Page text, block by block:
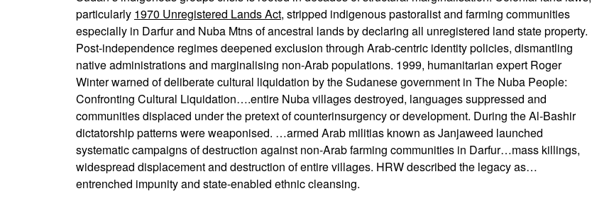
particularly 1970 Unregistered Lands Act, stripped indigenous pastoralist and farming communities
especially in Darfur and Nuba Mtns of ancestral lands by declaring all unregistered land state property.
Post-independence regimes deepened exclusion through Arab-centric identity policies, dismantling
native administrations and marginalising non-Arab populations. 1999, humanitarian expert Roger
Winter warned of deliberate cultural liquidation by the Sudanese government in The Nuba People:
Confronting Cultural Liquidation….entire Nuba villages destroyed, languages suppressed and
communities displaced under the pretext of counterinsurgency or development. During the Al-Bashir
dictatorship patterns were weaponised. …armed Arab militias known as Janjaweed launched
systematic campaigns of destruction against non-Arab farming communities in Darfur…mass killings,
widespread displacement and destruction of entire villages. HRW described the legacy as…
entrenched impunity and state-enabled ethnic cleansing.